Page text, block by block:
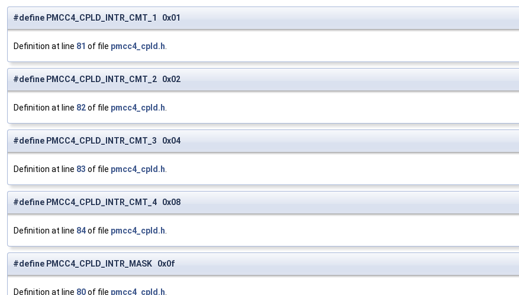
#define PMCC4_CPLD_INTR_CMT_1 0x01
Definition at line 81 of file pmcc4_cpld.h
#define PMCC4_CPLD_INTR_CMT_2 0x02
Definition at line 82of file pmcc4_cpld.h
#define PMCC4_CPLD_INTR_CMT_3 0x04
Definition at line 83 of file pmcc4_cpld.h
#define PMCC4_CPLD_INTR_CMT_4 0x08
Definition at line 84of file pmcc4_cpld.h
#define PMCC4_CPLD_INTR_MASK 0x0f
Definition at line 80of file pmcc4_cpld.h